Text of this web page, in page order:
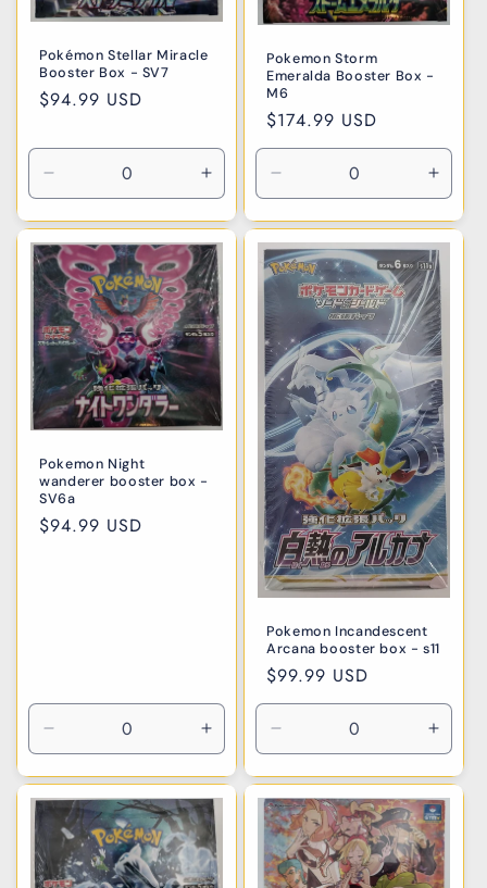
Pokémon Stellar Miracle
Booster Box - SV7
Regular
$94.99 USD
Decrease
quantity
for
Default
Title
Increase
quantity
for
Default
Title
Pokemon Storm
Emeralda Booster Box -
M6
Regular
price
$174.99 USD
Decrease
quantity
for
Default
Title
for
Title
Pokemon Night
wanderer booster box -
SV6a
Regular
$94.99 USD
Decrease
quantity
for
Default
Title
Increase
quantity
for
Default
Title
Pokemon Incandescent
Arcana booster box - s11
Regular
price
$99.99 USD
Decrease
quantity
for
Default
Title
for
Title